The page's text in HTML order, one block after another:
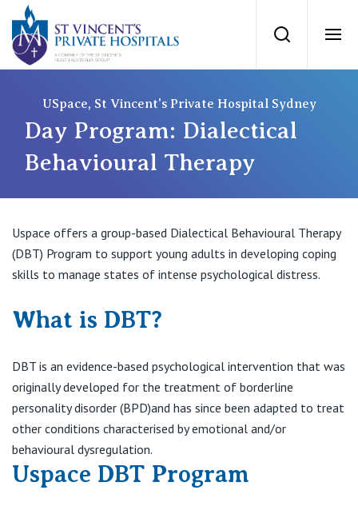
St Vincents
Search
Private Hospitals
NSW
Mater Hospital, North Sydney
St Vincent's Private Hospital, Griffith
QLD
St Vincent's Private Hospital, Brisbane
St Vincent's Private Hospital, Northside
St Vincent's Private Hospital, Toowoomba
Our Services
Find a specialist
Book a specialist
For Patients
Getting ready for hospital
Visiting Hospital
Community News, Events & Education
Patient Resources
For Medical Professionals
Nurses
Specialists
Online Admissions
Day Program: Dialectical
Behavioural Therapy
USpace, St Vincent's Private Hospital Sydney
Uspace offers a group-based Dialectical Behavioural Therapy
(DBT) Program to support young adults in developing coping
skills to manage states of intense psychological distress.
What is DBT?
DBT is an evidence-based psychological intervention that was
originally developed for the treatment of borderline
personality disorder (BPD)and has since been adapted to treat
other conditions characterised by emotional and/or
behavioural dysregulation.
Uspace DBT Program